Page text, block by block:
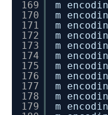
169
170
171
172
173
174
175
176
177
178
179
m
m
m
m
m
m
m
m
m
m
m